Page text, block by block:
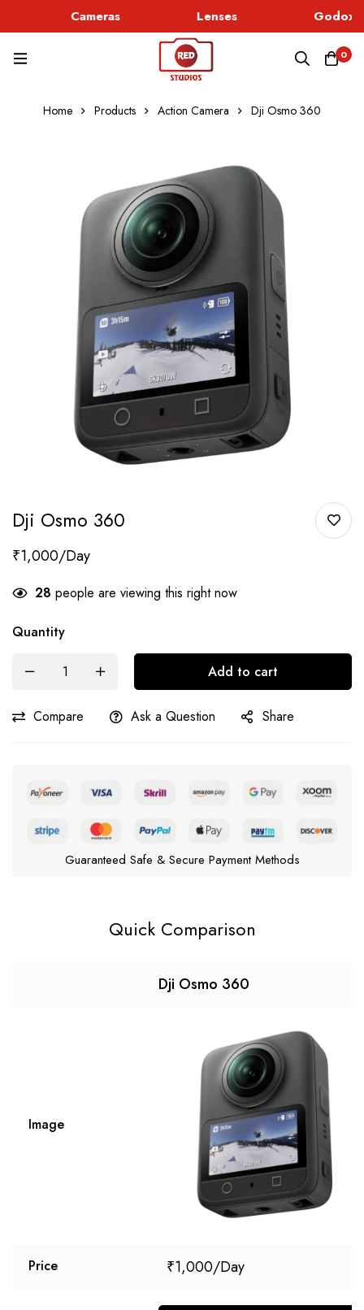
Cameras Lenses Godox
0
Home Products Action Camera Dji Osmo 360
Dji Osmo 360
₹1,000
28 people are viewing this right now
Quantity
Add to cart
Compare Ask a Question Share
Guaranteed Safe & Secure Payment Methods
Quick Comparison
Dji Osmo 360
Image
Price ₹1,000